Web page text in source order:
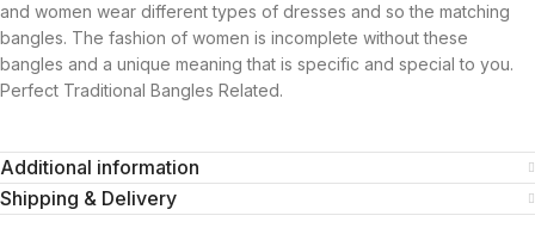
and women wear different types of dresses and so the matching
bangles. The fashion of women is incomplete without these
bangles and a unique meaning that is specific and special to you.
Perfect Traditional Bangles Related.
Additional information
Shipping & Delivery